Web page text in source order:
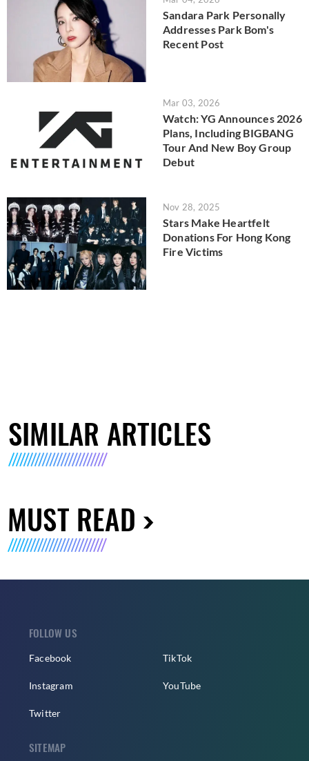
Sandara Park Personally
Addresses Park Bom's
Recent Post
Mar 03, 2026
Watch: YG Announces 2026
Plans, Including BIGBANG
Tour And New Boy Group
Debut
Nov 28, 2025
Stars Make Heartfelt
Donations For Hong Kong
Fire Victims
SIMILAR ARTICLES
MUST READ
FOLLOW US
Facebook
Instagram
Twitter
TikTok
YouTube
SITEMAP